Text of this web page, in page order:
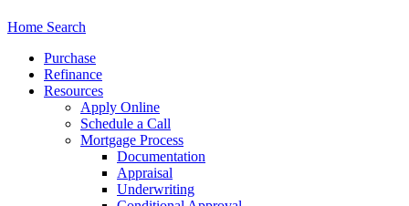
Close
Home Search
Purchase
Refinance
Resources
Apply Online
Schedule a Call
Mortgage Process
Documentation
Appraisal
Underwriting